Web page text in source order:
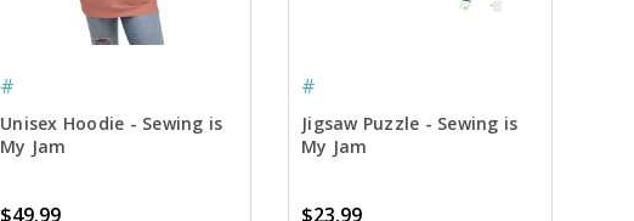
#
Unisex Hoodie - Sewing is
My Jam
$49.99
#
Jigsaw Puzzle - Sewing is
My Jam
$23.99